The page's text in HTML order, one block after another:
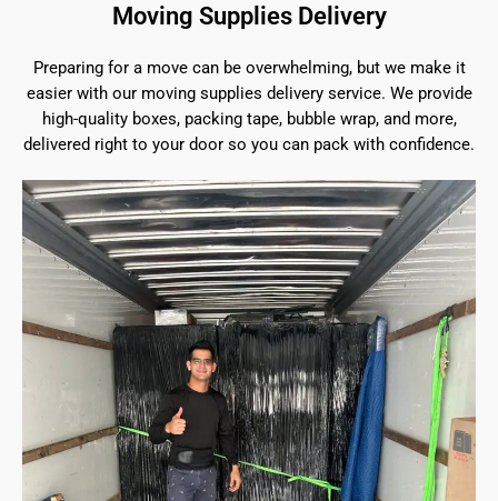
Moving Supplies Delivery
Preparing for a move can be overwhelming, but we make it
easier with our moving supplies delivery service. We provide
high-quality boxes, packing tape, bubble wrap, and more,
delivered right to your door so you can pack with confidence.